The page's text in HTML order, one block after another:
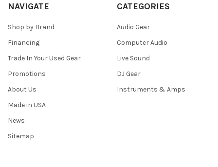
NAVIGATE
Shop by Brand
Financing
Trade In Your Used Gear
Promotions
About Us
Made in USA
News
Sitemap
CATEGORIES
Audio Gear
Computer Audio
Live Sound
DJ Gear
Instruments & Amps